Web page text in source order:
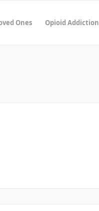
Ones Opioid Addiction